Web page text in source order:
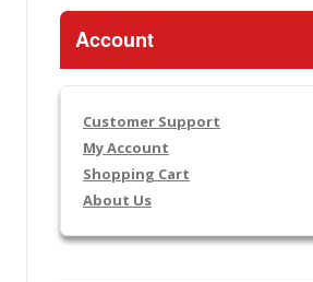
Account
Customer Support
My Account
Shopping Cart
About Us